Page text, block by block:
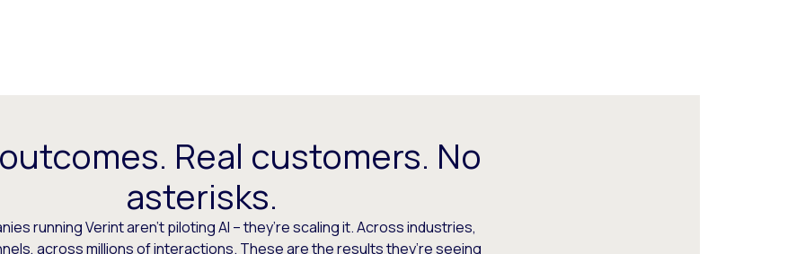
Real customers. No
asterisks.
running Verint aren’t piloting AI – they’re scaling it. Across industries,
across millions of interactions. These are the results they’re seeing